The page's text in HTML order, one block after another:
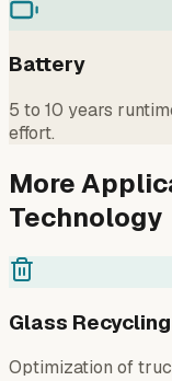
Battery
5 to 10 years
effort.
More
Technology
Glass
Optimization of